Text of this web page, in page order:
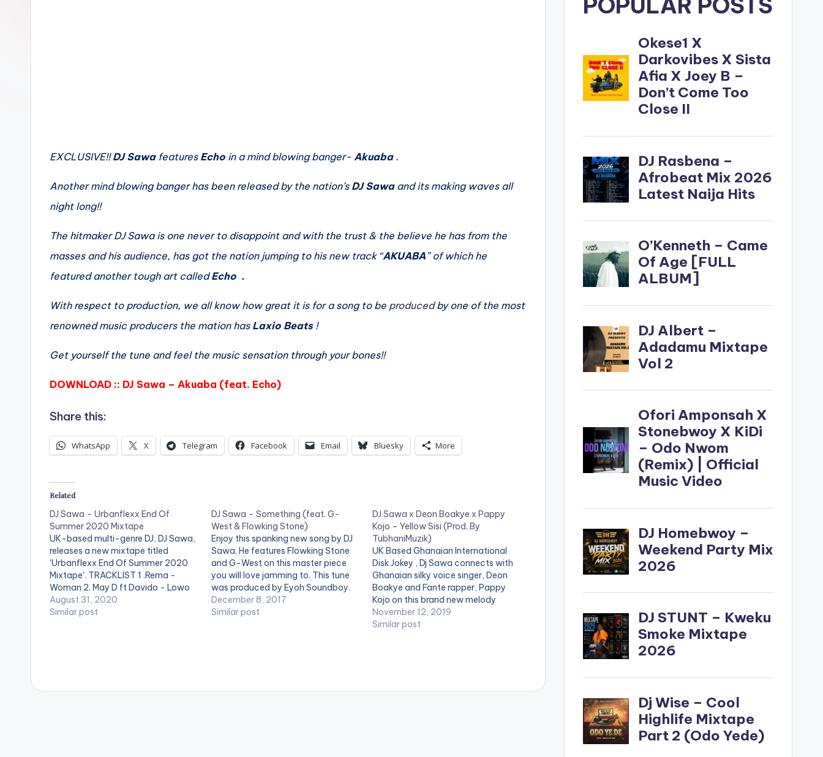
EXCLUSIVE!!DJ Sawafeatures Echo in a mind blowing banger- Akuaba.
Another mind blowing banger has been released by the nation’s DJ Sawaand its making waves all
night long!!
The hitmaker DJ Sawa is one never to disappoint and with the trust & the believe he has from the
masses and his audience, has got the nation jumping to his new track “AKUABA” of which he
featured another tough art calledEcho .
With respect to production, we all know how great it is for a song to be producedby one of the most
renowned music producers the mation has Laxio Beats !
Get yourself the tune and feel the music sensation through your bones!!
DOWNLOAD :: DJ Sawa – Akuaba (feat. Echo)
Share this:
WhatsApp X Telegram Facebook Email Bluesky More
Related
DJ Sawa – Urbanflexx End Of
Summer 2020 Mixtape
UK-based multi-genre DJ, DJ Sawa,
releases a new mixtape titled
'Urbanflexx End Of Summer 2020
Mixtape'. TRACKLIST 1 .Rema -
Woman 2. May D ft Davido - Lowo
Lowo Remix 3. Deon Boakye - Why
Me 4. Nsg - Grandad 5. Flowking
August 31, 2020
Similar post
DJ Sawa – Something (feat. G-
West & Flowking Stone)
Enjoy this spanking new song by DJ
Sawa. He features Flowking Stone
and G-West on this master piece
you will love jamming to. This tune
was produced by Eyoh Soundboy.
December 8, 2017
Similar post
DJ Sawa x Deon Boakye x Pappy
Kojo – Yellow Sisi (Prod. By
TubhaniMuzik)
UK Based Ghanaian International
Disk Jokey , Dj Sawa connects with
Ghanaian silky voice singer, Deon
Boakye and Fante rapper, Pappy
Kojo on this brand new melody
dubbed “Yellow Sisi”.Production
credit to TubhaniMuzik. Stream on
November 12, 2019
Similar post